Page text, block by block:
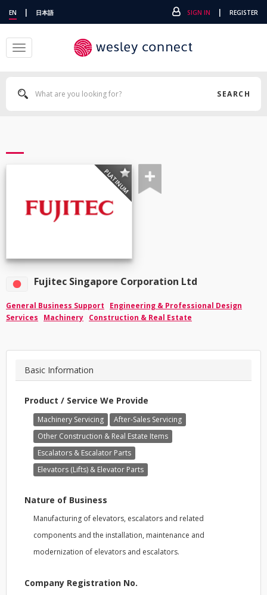
EN | 日本語 SIGN IN | REGISTER
Toggle
navigation
SEARCH
PLATINUM
Fujitec Singapore Corporation Ltd
General Business Support
Engineering & Professional Design
Services
Machinery Construction & Real Estate
Basic Information
Product / Service We Provide
Machinery Servicing
After-Sales Servicing
Other Construction & Real Estate Items
Escalators & Escalator Parts
Elevators (Lifts) & Elevator Parts
Nature of Business
Manufacturing of elevators, escalators and related
components and the installation, maintenance and
modernization of elevators and escalators.
Company Registration No.